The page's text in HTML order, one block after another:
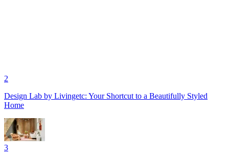
2
Design Lab by Livingetc: Your Shortcut to a Beautifully Styled
Home
3